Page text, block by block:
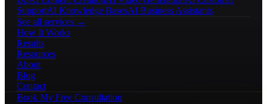
SupportAI Knowledge BasesAI Business Assistants
See all services →
How It Works
Results
Resources
About
Blog
Contact
Book My Free Consultation